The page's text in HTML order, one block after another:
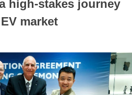
high-stakes journey
market